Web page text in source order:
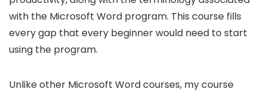
with the Microsoft Word program. This course fills
every gap that every beginner would need to start
using the program.
Unlike other Microsoft Word courses, my course